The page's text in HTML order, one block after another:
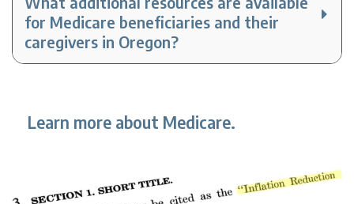
for Medicare beneficiaries and their
caregivers in Oregon?
Learn more about Medicare.